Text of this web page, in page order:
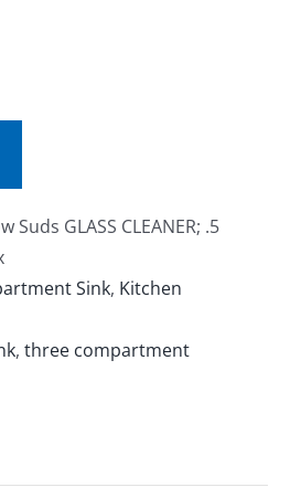
Suds GLASS CLEANER; .5
Sink, Kitchen
, three compartment